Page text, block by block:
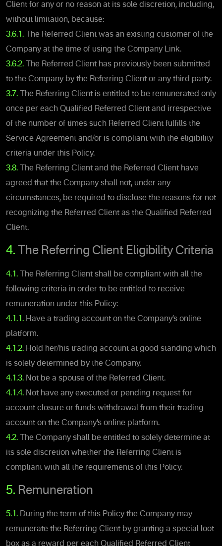
Client for any or no reason at its sole discretion, including,
without limitation, because:
3.6.1. The Referred Client was an existing customer of the
Company at the time of using the Company Link.
3.6.2. The Referred Client has previously been submitted
to the Company by the Referring Client or any third party.
3.7. The Referring Client is entitled to be remunerated only
once per each Qualified Referred Client and irrespective
of the number of times such Referred Client fulfills the
Service Agreement and/or is compliant with the eligibility
criteria under this Policy.
3.8. The Referring Client and the Referred Client have
agreed that the Company shall not, under any
circumstances, be required to disclose the reasons for not
recognizing the Referred Client as the Qualified Referred
Client.
4. The Referring Client Eligibility Criteria
4.1. The Referring Client shall be compliant with all the
following criteria in order to be entitled to receive
remuneration under this Policy:
4.1.1. Have a trading account on the Company’s online
platform.
4.1.2. Hold her/his trading account at good standing which
is solely determined by the Company.
4.1.3. Not be a spouse of the Referred Client.
4.1.4. Not have any executed or pending request for
account closure or funds withdrawal from their trading
account on the Company’s online platform.
4.2. The Company shall be entitled to solely determine at
its sole discretion whether the Referring Client is
compliant with all the requirements of this Policy.
5. Remuneration
5.1. During the term of this Policy the Company may
remunerate the Referring Client by granting a special loot
box as a reward per each Qualified Referred Client